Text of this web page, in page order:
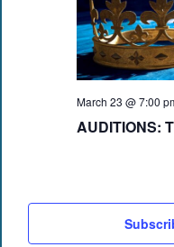
March 23 @ 7:00
AUDITIONS: